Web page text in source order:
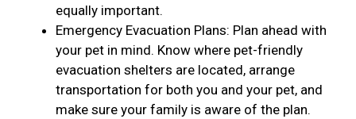
equally important.
Emergency Evacuation Plans: Plan ahead with
your pet in mind. Know where pet-friendly
evacuation shelters are located, arrange
transportation for both you and your pet, and
make sure your family is aware of the plan.